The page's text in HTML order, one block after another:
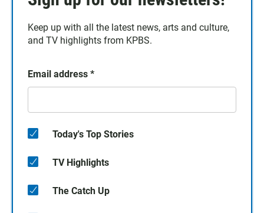
Keep up with all the latest news, arts and culture,
and TV highlights from KPBS.
Email address *
Today's Top Stories
TV Highlights
The Catch Up